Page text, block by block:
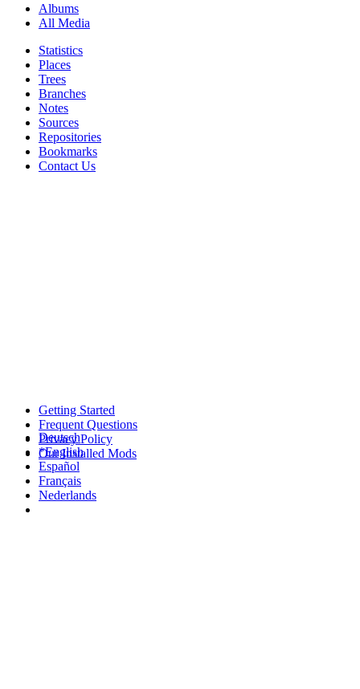
Albums
All Media
Statistics
Places
Trees
Branches
Notes
Sources
Repositories
Bookmarks
Contact Us
Getting Started
Frequent Questions
Privacy Policy
Our Installed Mods
Deutsch
*English
Español
Français
Nederlands